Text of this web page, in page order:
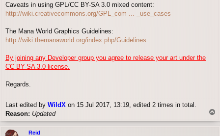
Caveats in using GPL/CC BY-SA 3.0 mixed content:
http://wiki.creativecommons.org/GPL_com ... _use_cases
The Mana World Graphics Guidelines:
http://wiki.themanaworld.org/index.php/Guidelines
By joining any Developer group you agree to release your art under the
CC BY-SA 3.0 license.
Regards.
Last edited by WildX on 15 Jul 2017, 13:19, edited 2 times in total.
Reason: Updated
Reid